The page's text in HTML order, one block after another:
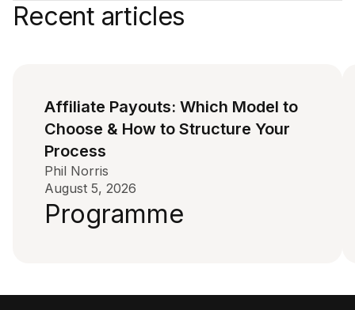
Recent articles
Affiliate Payouts: Which Model to
Choose & How to Structure Your
Process
Phil Norris
August 5, 2026
Programme